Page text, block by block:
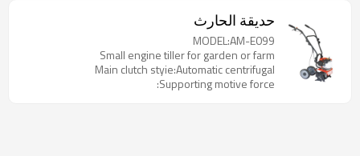
حديقة الحارث
MODEL:AM-E099
Small engine tiller for garden or farm
Main clutch styie:Automatic centrifugal
Supporting motive force: